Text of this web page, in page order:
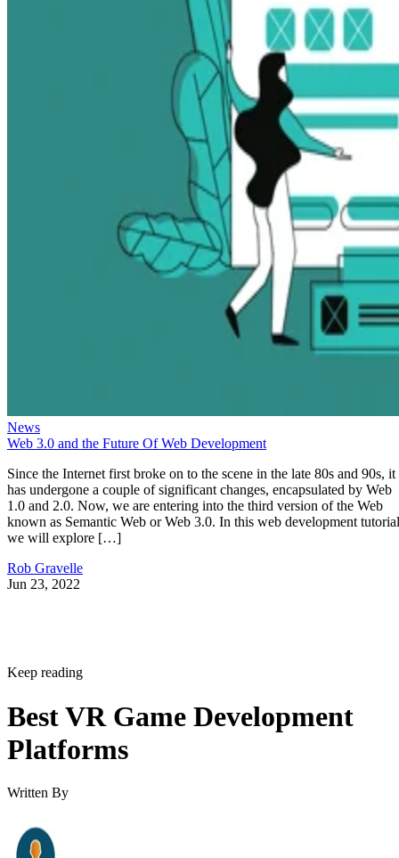
News
Web 3.0 and the Future Of Web Development
Since the Internet first broke on to the scene in the late 80s and 90s, it
has undergone a couple of significant changes, encapsulated by Web
1.0 and 2.0. Now, we are entering into the third version of the Web
known as Semantic Web or Web 3.0. In this web development
we will explore […]
Rob Gravelle
Jun 23, 2022
Keep reading
Best VR Game Development
Platforms
Written By